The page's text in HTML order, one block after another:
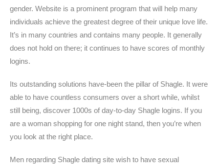
gender. Website is a prominent program that will help many
individuals achieve the greatest degree of their unique love life.
It’s in many countries and contains many people. It generally
does not hold on there; it continues to have scores of monthly
logins.
Its outstanding solutions have-been the pillar of Shagle. It were
able to have countless consumers over a short while, whilst
still being, discover 1000s of day-to-day Shagle logins. If you
are a woman shopping for one night stand, then you’re when
you look at the right place.
Men regarding Shagle dating site wish to have sexual